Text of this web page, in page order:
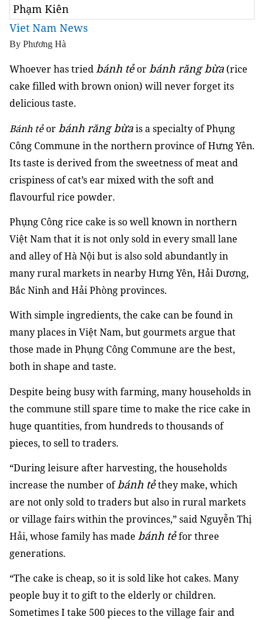
Phạm Kiên
Viet Nam News
By Phương Hà
Whoever has triedbánh tẻorbánh răng bừa (rice
cake filled with brown onion) will never forget its
delicious taste.
Bánh tẻor bánh răng bừais a specialty of Phụng
Công Commune in the northern province of Hưng Yên.
Its taste is derived from the sweetness of meat and
crispiness of cat’s ear mixed with the soft and
flavourful rice powder.
Phụng Công rice cake is so well known in northern
Việt Nam that it is not only sold in every small lane
and alley of Hà Nội but is also sold abundantly in
many rural markets in nearby Hưng Yên, Hải Dương,
Bắc Ninh and Hải Phòng provinces.
With simple ingredients, the cake can be found in
many places in Việt Nam, but gourmets argue that
those made in Phụng Công Commune are the best,
both in shape and taste.
Despite being busy with farming, many households in
the commune still spare time to make the rice cake in
huge quantities, from hundreds to thousands of
pieces, to sell to traders.
“During leisure after harvesting, the households
increase the number ofbánh tẻthey make, which
are not only sold to traders but also in rural markets
or village fairs within the provinces,” said Nguyễn Thị
Hải, whose family has made bánh tẻfor three
generations.
“The cake is cheap, so it is sold like hot cakes. Many
people buy it to gift to the elderly or children.
Sometimes I take 500 pieces to the village fair and